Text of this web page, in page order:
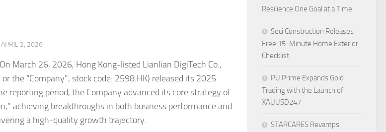
APRIL 2, 2026
On March 26, 2026, Hong Kong-listed Lianlian DigiTech Co.,
or the “Company”, stock code: 2598.HK) released its 2025
reporting period, the Company advanced its core strategy of
achieving breakthroughs in both business performance and
a high-quality growth trajectory.
Resilience One Goal at a Time
Seci Construction Releases
Free 15-Minute Home Exterior
Checklist
PU Prime Expands Gold
Trading with the Launch of
XAUUSD247
STARCARES Revamps